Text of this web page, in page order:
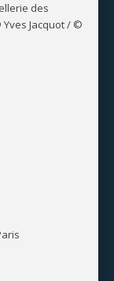
des
Jacquot / ©